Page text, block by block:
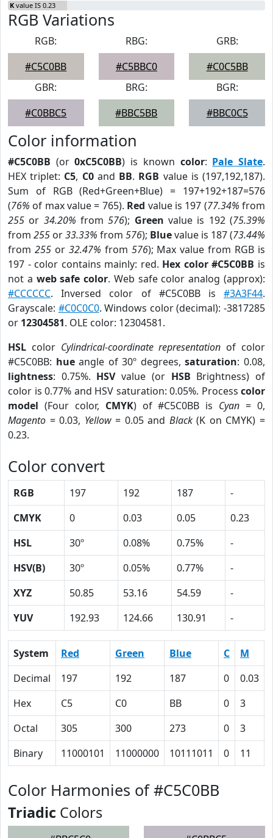
K value IS 0.23
RGB Variations
RGB:
#C5C0BB
RBG:
#C5BBC0
GRB:
#C0C5BB
GBR:
#C0BBC5
BRG:
#BBC5BB
BGR:
#BBC0C5
Color information
#C5C0BB (or0xC5C0BB) is known color: Pale Slate.
HEX triplet: C5, C0and BB. RGB value is (197,192,187).
Sum of RGB (Red+Green+Blue) = 197+192+187=576
(76% of max value = 765). Red value is 197 (77.34% from
255 or 34.20% from576); Green value is 192 (75.39%
from 255 or33.33% from 576); Bluevalue is 187 (73.44%
from 255or 32.47% from 576); Max value from RGB is
197 - color contains mainly: red. Hex color #C5C0BB is
not a web safe color. Web safe color analog (approx):
#CCCCCC. Inversed color of #C5C0BB is #3A3F44.
Grayscale: #C0C0C0. Windows color (decimal): -3817285
or 12304581. OLE color: 12304581.
HSL color Cylindrical-coordinate representation of color
#C5C0BB: hueangle of 30º degrees,saturation: 0.08,
lightness: 0.75%. HSVvalue (or HSB Brightness) of
color is 0.77% and HSV saturation: 0.05%. Process color
model (Four color, CMYK) of #C5C0BB is Cyan = 0,
Magento = 0.03, Yellow= 0.05 and Black(K on CMYK) =
0.23.
Color convert
RGB 197 192 187
-
CMYK
0 0.03 0.05
0.23
HSL
30º 0.08% 0.75%
-
HSV(B)
30º 0.05% 0.77%
-
XYZ
50.85 53.16 54.59
-
YUV
192.93 124.66 130.91 -
System Red Green Blue C M
Decimal
197 192 187 0 0.03
Hex
C5 C0 BB 0 3
Octal
305 300 273 0 3
Binary
11000101 11000000 10111011 0 11
Color Harmonies of #C5C0BB
Triadic Colors